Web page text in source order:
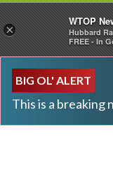
BIG OL' ALERT
This is a breaking
×
WTOP
Hubbard
FREE - In